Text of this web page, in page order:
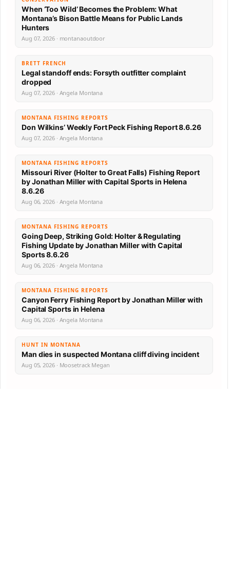
When ‘Too Wild’ Becomes the Problem: What
Montana’s Bison Battle Means for Public Lands
Hunters
Aug 07, 2026 · montanaoutdoor
BRETT FRENCH
Legal standoff ends: Forsyth outfitter complaint
dropped
Aug 07, 2026 · Angela Montana
MONTANA FISHING REPORTS
Don Wilkins’ Weekly Fort Peck Fishing Report 8.6.26
Aug 07, 2026 · Angela Montana
MONTANA FISHING REPORTS
Missouri River (Holter to Great Falls) Fishing Report
by Jonathan Miller with Capital Sports in Helena
8.6.26
Aug 06, 2026 · Angela Montana
MONTANA FISHING REPORTS
Going Deep, Striking Gold: Holter & Regulating
Fishing Update by Jonathan Miller with Capital
Sports 8.6.26
Aug 06, 2026 · Angela Montana
MONTANA FISHING REPORTS
Canyon Ferry Fishing Report by Jonathan Miller with
Capital Sports in Helena
Aug 06, 2026 · Angela Montana
HUNT IN MONTANA
Man dies in suspected Montana cliff diving incident
Aug 05, 2026 · Moosetrack Megan